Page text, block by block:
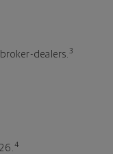
dealers. 3
4